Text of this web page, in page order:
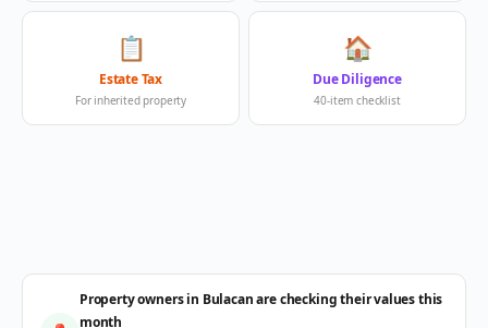
📋
Estate Tax
For inherited property
🏠
Due Diligence
40-item checklist
Property owners in Bulacan are checking their values this
month